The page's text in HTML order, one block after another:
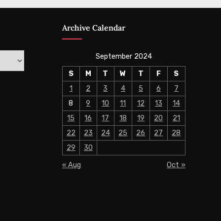
Archive Calendar
September 2024
S
M T W T F
S
1
2 3 4 5 6
7
8
9 10 11 12 13
14
15
16 17 18 19 20
21
22
23 24 25 26 27
28
29
30
« Aug
Oct »